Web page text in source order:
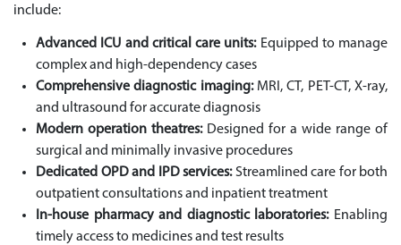
include:
Advanced ICU and critical care units:Equipped to manage
complex and high-dependency cases
Comprehensive diagnostic imaging:MRI, CT, PET-CT, X-ray,
and ultrasound for accurate diagnosis
Modern operation theatres:Designed for a wide range of
surgical and minimally invasive procedures
Dedicated OPD and IPD services:Streamlined care for both
outpatient consultations and inpatient treatment
In-house pharmacy and diagnostic laboratories:Enabling
timely access to medicines and test results